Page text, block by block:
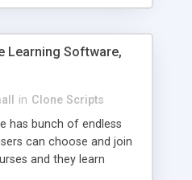
Learning Software,
in Clone Scripts
has bunch of endless
can choose and join
and they learn